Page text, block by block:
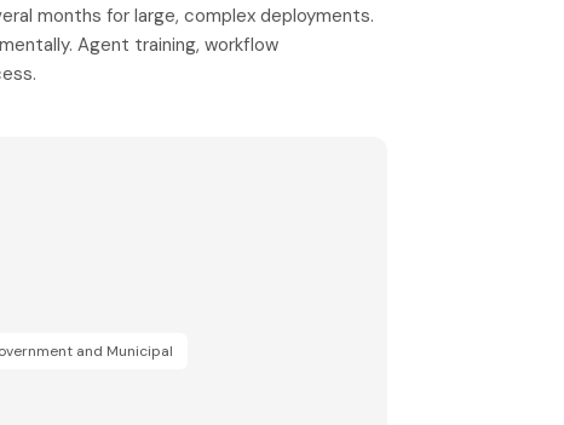
months for large, complex deployments.
Agent training, workflow
and Municipal